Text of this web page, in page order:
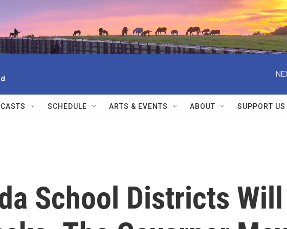
SCHEDULE ARTS & EVENTS ABOUT SUPPORT US
School Districts Will